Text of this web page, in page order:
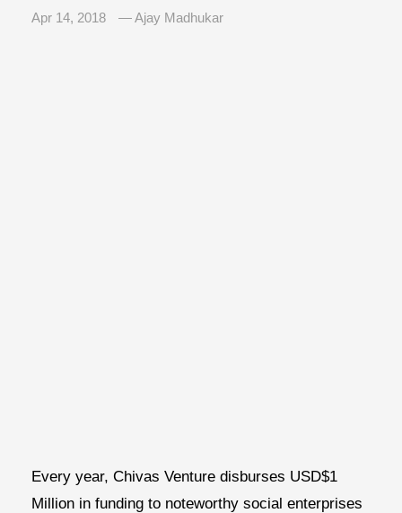
Apr 14, 2018 — Ajay Madhukar
Every year, Chivas Venture disburses USD$1
Million in funding to noteworthy social enterprises